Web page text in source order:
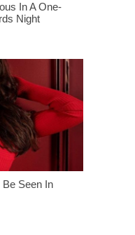
In A One-
Night
Seen In